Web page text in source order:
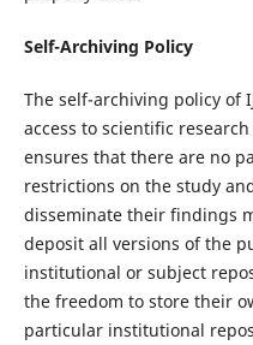
Self-Archiving Policy
The self-archiving policy of
access to scientific
ensures that there are no
restrictions on the study
disseminate their findings
deposit all versions of the
institutional or subject
the freedom to store their
particular institutional